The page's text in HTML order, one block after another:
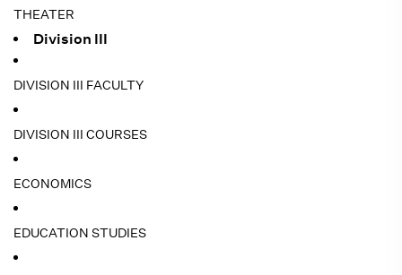
THEATER
Division III
DIVISION III FACULTY
DIVISION III COURSES
ECONOMICS
EDUCATION STUDIES